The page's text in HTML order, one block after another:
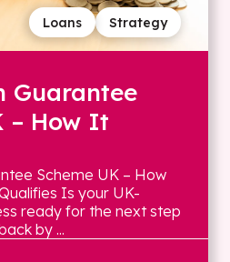
Strategy
Loans
Guarantee
– How It
Scheme UK – How
Is your UK-
ready for the next step
by ...